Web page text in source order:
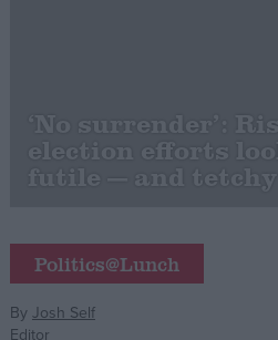
Cost of Living
Latest Opinion Polls
Campaigns
Reference
‘No surrender’:
election efforts
futile — and tetchy
Politics@Lunch
By Josh Self
Editor